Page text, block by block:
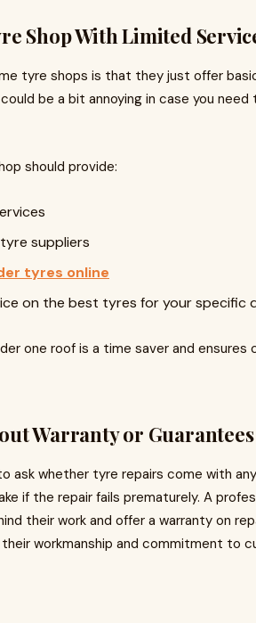
Shop With Limited
tyre shops is that they just offer
be a bit annoying in case you
should provide:
suppliers
tyres online
on the best tyres for your specific
one roof is a time saver and
Warranty or Guarantees
ask whether tyre repairs come with
if the repair fails prematurely. A
their work and offer a warranty on
workmanship and commitment to